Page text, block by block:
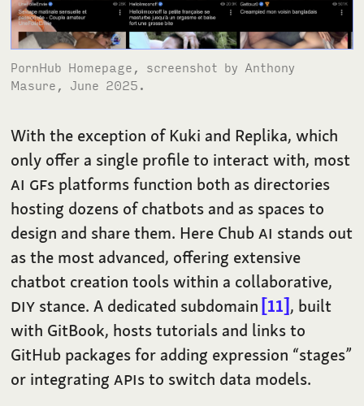
PornHub Homepage, screenshot by Anthony
Masure, June 2025.
With the exception of Kuki and Replika, which
only offer a single profile to interact with, most
AI GFs platforms function both as directories
hosting dozens of chatbots and as spaces to
design and share them. Here ChubAI stands out
as the most advanced, offering extensive
chatbot creation tools within a collaborative,
DIY stance. A dedicated subdomain 11 , built
with GitBook, hosts tutorials and links to
GitHub packages for adding expression “stages”
or integratingAPIs to switch data models.